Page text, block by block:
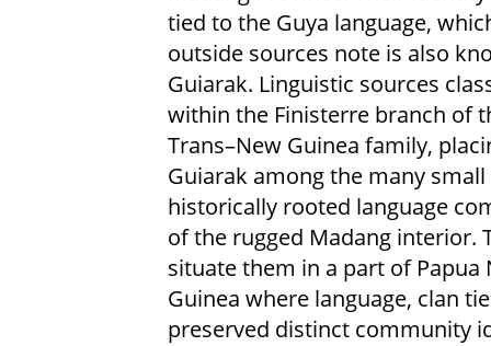
tied to the Guya language,
outside sources note is also
Guiarak. Linguistic sources
within the Finisterre branch of
Trans–New Guinea family,
Guiarak among the many
historically rooted language
of the rugged Madang interior.
situate them in a part of Papua
Guinea where language, clan
preserved distinct community